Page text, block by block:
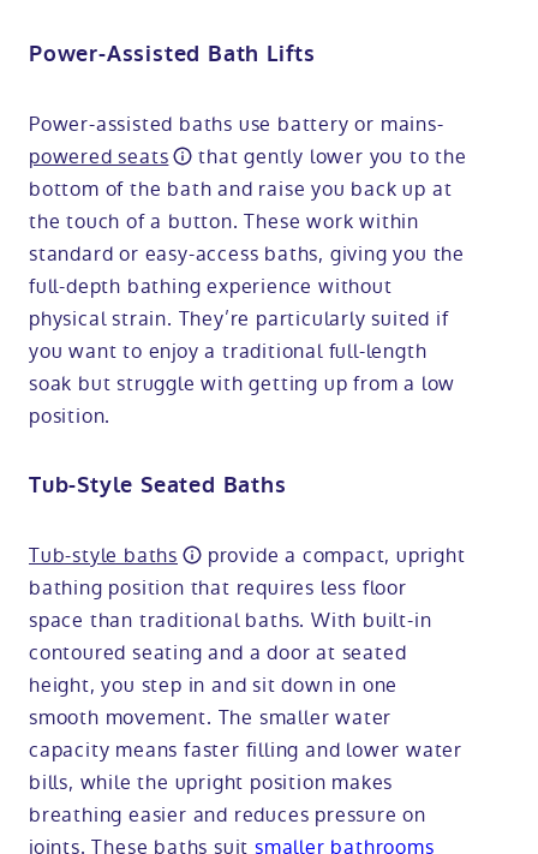
Power-Assisted Bath Lifts
Power-assisted baths use battery or mains-
powered seats
that gently lower you to the
bottom of the bath and raise you back up at
the touch of a button. These work within
standard or easy-access baths, giving you the
full-depth bathing experience without
physical strain. They’re particularly suited if
you want to enjoy a traditional full-length
soak but struggle with getting up from a low
position.
Tub-Style Seated Baths
Tub-style baths
provide a compact, upright
bathing position that requires less floor
space than traditional baths. With built-in
contoured seating and a door at seated
height, you step in and sit down in one
smooth movement. The smaller water
capacity means faster filling and lower water
bills, while the upright position makes
breathing easier and reduces pressure on
joints. These baths suitsmaller bathrooms